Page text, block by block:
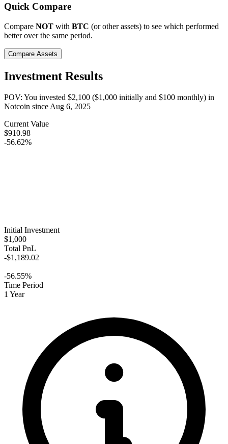
Quick Compare
Compare NOT with BTC (or other assets) to see which performed
better over the same period.
Compare Assets
Investment Results
POV: You invested $2,100 ($1,000 initially and $100 monthly) in
Notcoin sinceAug 6, 2025
Current Value
$910.98
-56.62%
Initial Investment
$1,000
Total PnL
-$1,189.02
-56.55%
Time Period
1 Year